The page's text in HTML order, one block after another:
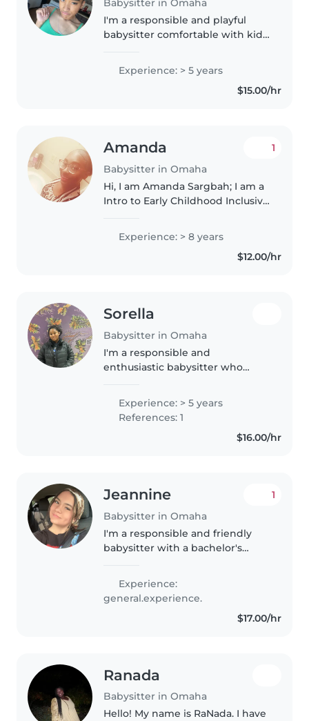
Babysitter in Omaha
I'm a responsible and playful
babysitter comfortable with kids
asthma or OCD. With five years
of experience, I love creative
Experience: > 5 years
$15.00/hr
Amanda
Babysitter in Omaha
1
Hi, I am Amanda Sargbah; I am a
Intro to Early Childhood Inclusive
Nebraska at Omaha. I used to be
an assistant teacher at Westside
Experience: > 8 years
$12.00/hr
Sorella
Babysitter in Omaha
I'm a responsible and
enthusiastic babysitter who
home daycare caring for
children of all ages, including
those with special needs like
Experience: > 5 years
References: 1
$16.00/hr
Jeannine
Babysitter in Omaha
1
I'm a responsible and friendly
babysitter with a bachelor's
experience with children of all
ages and special needs,
Experience:
general.experience.
$17.00/hr
Ranada
Babysitter in Omaha
Hello! My name is RaNada. I have